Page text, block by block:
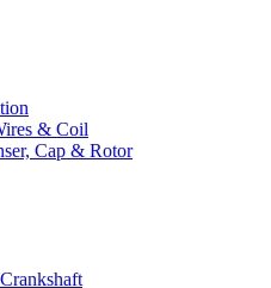
& Coil
Cap & Rotor